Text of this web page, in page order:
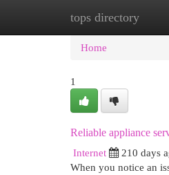
tops directory
Home New
Home
1
Reliable appliance
Internet
210 days
When you notice an